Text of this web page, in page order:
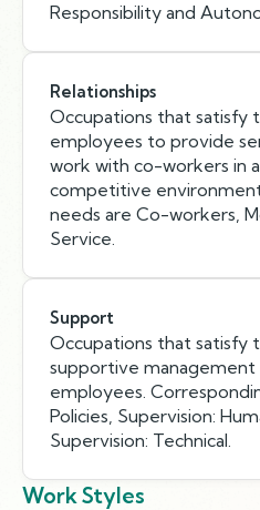
Responsibility and
Relationships
Occupations that satisfy
employees to provide
work with co-workers in
competitive
needs are Co-workers,
Service.
Support
Occupations that satisfy
supportive management
employees.
Policies, Supervision:
Supervision: Technical.
Work Styles